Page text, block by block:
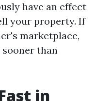
have an effect
your property. If
marketplace,
than
in